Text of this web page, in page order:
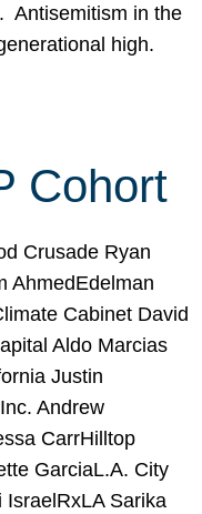
Antisemitism in the
high.
Cohort
Crusade Ryan
AhmedEdelman
Cabinet David
Aldo Marcias
Justin
Andrew
CarrHilltop
GarciaL.A. City
IsraelRxLA Sarika